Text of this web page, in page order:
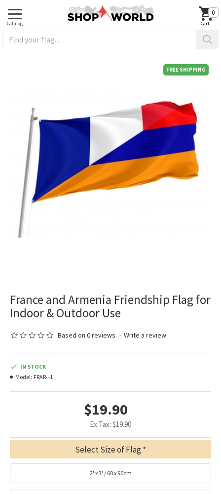
0
FREE SHIPPING
France and Armenia Friendship Flag for
Indoor & Outdoor Use
Based on 0 reviews. - Write a review
$19.90
Ex Tax: $19.90
IN STOCK
Model: FRAR--1
Select Size of Flag
2' x 3' / 60 x 90cm